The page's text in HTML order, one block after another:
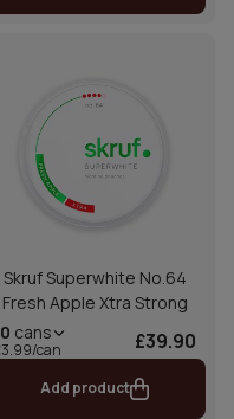
Skruf Superwhite No.64
Fresh Apple Xtra Strong
cans
can £39.90
Add product